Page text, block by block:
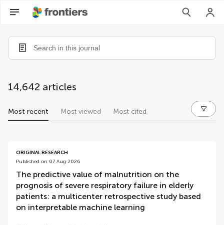
14,642 articles
Most recent Most viewed Most cited
articles
ORIGINAL RESEARCH
Published on 07 Aug 2026
The predictive value of malnutrition on the
prognosis of severe respiratory failure in elderly
patients: a multicenter retrospective study based
on interpretable machine learning